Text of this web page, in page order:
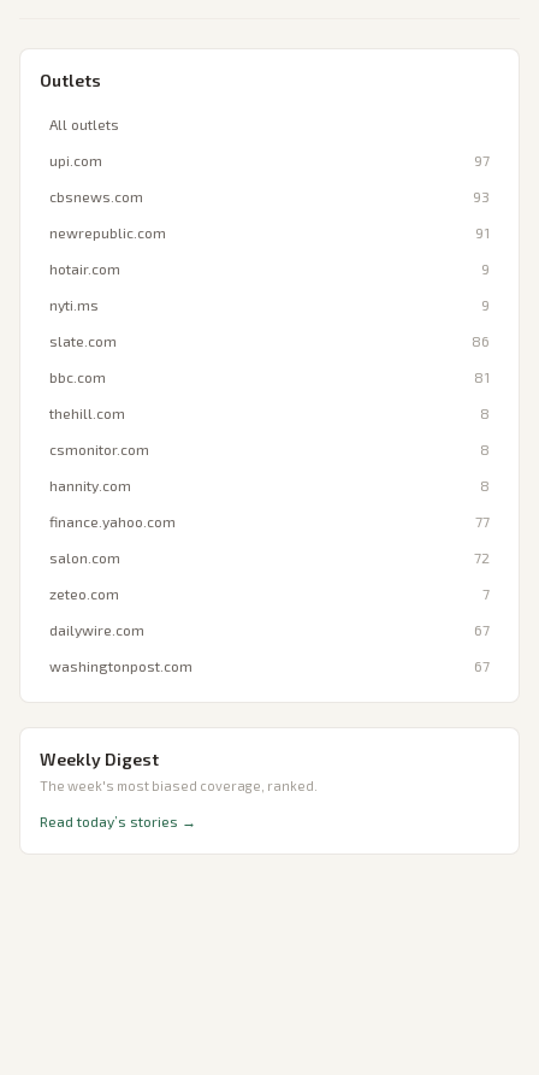
Outlets
All outlets
upi.com 97
cbsnews.com 93
newrepublic.com 91
hotair.com 9
nyti.ms 9
slate.com 86
bbc.com 81
thehill.com 8
csmonitor.com 8
hannity.com 8
finance.yahoo.com 77
salon.com 72
zeteo.com 7
dailywire.com 67
washingtonpost.com 67
Weekly Digest
The week's most biased coverage, ranked.
Read today’s stories →